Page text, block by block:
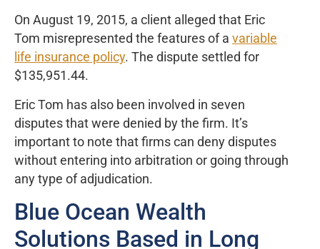
On August 19, 2015, a client alleged that Eric
Tom misrepresented the features of a variable
life insurance policy. The dispute settled for
$135,951.44.
Eric Tom has also been involved in seven
disputes that were denied by the firm. It’s
important to note that firms can deny disputes
without entering into arbitration or going through
any type of adjudication.
Blue Ocean Wealth
Solutions Based in Long